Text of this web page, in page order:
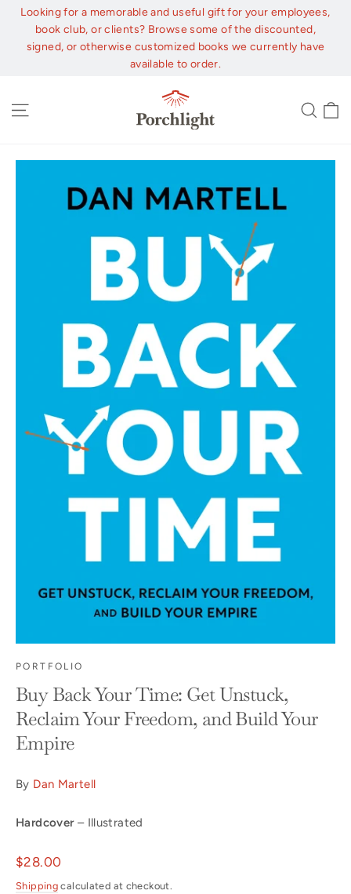
Skip
content
Looking for a memorable and useful gift for your employees,
book club, or clients? Browse some of the discounted,
signed, or otherwise customized books we currently have
available to order.
PORTFOLIO
Buy Back Your Time: Get Unstuck,
Reclaim Your Freedom, and Build Your
Empire
By Dan Martell
Hardcover– Illustrated
Regular
price
$28.00
Shipping calculated at checkout.